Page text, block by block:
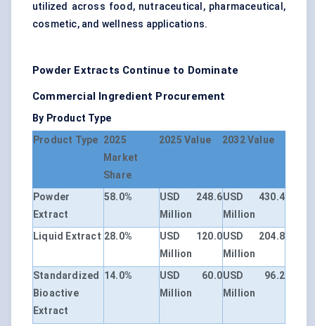
utilized across food, nutraceutical, pharmaceutical,
cosmetic, and wellness applications.
Powder Extracts Continue to Dominate
Commercial Ingredient Procurement
By Product Type
Product Type 2025
Market
Share
2025 Value 2032 Value
Powder
Extract
58.0%
USD 248.6
Million
USD 430.4
Million
Liquid Extract 28.0%
USD 120.0
Million
USD 204.8
Million
Standardized
Bioactive
Extract
14.0%
USD 60.0
Million
USD 96.2
Million